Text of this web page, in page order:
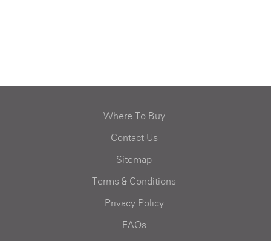
Where To Buy
Contact Us
Sitemap
Terms & Conditions
Privacy Policy
FAQs